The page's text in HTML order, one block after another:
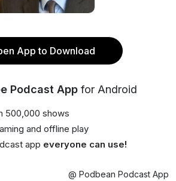
App to Download
Podcast App for Android
500,000 shows
and offline play
app everyone can use!
@ Podbean Podcast App